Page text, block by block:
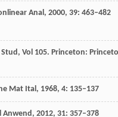
Anal , 2000, 39: 463–482
, Vol 105. Princeton:
Mat Ital , 1968, 4: 135–137
Anwend, 2012, 31: 357–378